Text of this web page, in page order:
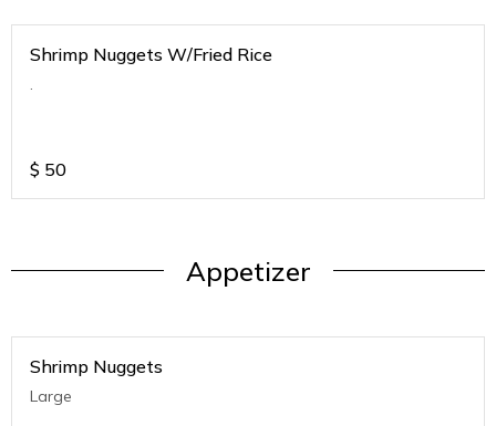
Shrimp Nuggets W/Fried Rice
$ 50
Appetizer
Shrimp Nuggets
Large